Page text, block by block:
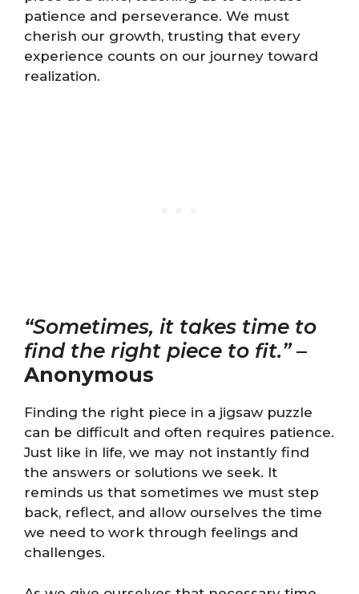
patience and perseverance. We must
cherish our growth, trusting that every
experience counts on our journey toward
realization.
“Sometimes, it takes time to
find the right piece to fit.”–
Anonymous
Finding the right piece in a jigsaw puzzle
can be difficult and often requires patience.
Just like in life, we may not instantly find
the answers or solutions we seek. It
reminds us that sometimes we must step
back, reflect, and allow ourselves the time
we need to work through feelings and
challenges.